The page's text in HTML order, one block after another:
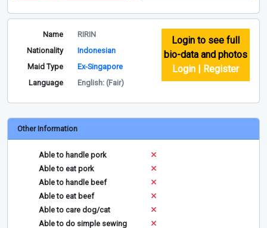
Name
RIRIN
Nationality
Indonesian
Maid Type
Ex-Singapore
Language
English: (Fair)
Login to see full
bio-data and photos
Login | Register
Other Information
Able to handle pork
Able to eat pork
Able to handle beef
Able to eat beef
Able to care dog/cat
Able to do simple sewing